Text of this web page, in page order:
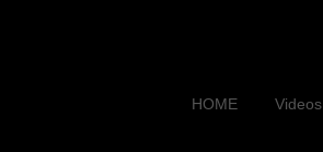
HOME Videos